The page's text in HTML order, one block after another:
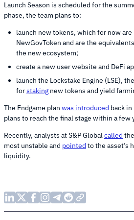
Launch Season is scheduled for the
phase, the team plans to:
launch new tokens, which for now are
NewGovToken and are the
the new ecosystem;
create a new user website and DeFi
launch the Lockstake Engine (LSE),
forstaking new tokens and yield
The Endgame plan was introduced back in
plans to reach the final stage within a few
Recently, analysts at S&P Globalcalled
most unstable and pointed to the asset’s
liquidity.